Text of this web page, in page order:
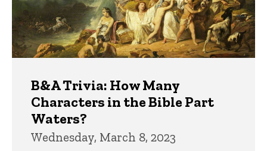
B&A Trivia: How Many
Characters in the Bible Part
Waters?
Wednesday, March 8, 2023